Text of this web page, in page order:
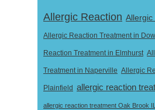
Allergic Reaction Allergic
Allergic Reaction Treatment in
Reaction Treatment in Elmhurst
Treatment in Naperville Allergic
Plainfield allergic reaction
allergic reaction treatment Oak Brook IL